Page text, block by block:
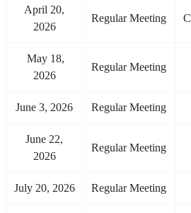
april 20,
2026
Regular Meeting
may 18,
2026
Regular Meeting
june 3, 2026 Regular Meeting
june 22,
2026
Regular Meeting
july 20, 2026 Regular Meeting